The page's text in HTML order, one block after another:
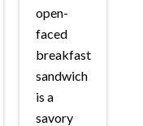
open-
faced
breakfast
sandwich
is a
savory